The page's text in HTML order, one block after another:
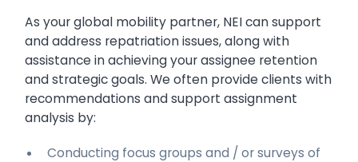
As your global mobility partner, NEI can support
and address repatriation issues, along with
assistance in achieving your assignee retention
and strategic goals. We often provide clients with
recommendations and support assignment
analysis by:
Conducting focus groups and / or surveys of